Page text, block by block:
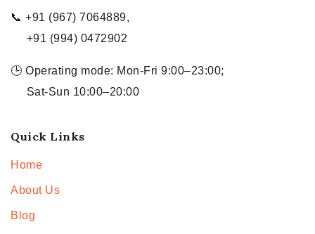
📞 +91 (967) 7064889,
+91 (994) 0472902
🕒 Operating mode: Mon-Fri 9:00–23:00;
Sat-Sun 10:00–20:00
Quick Links
Home
About Us
Blog